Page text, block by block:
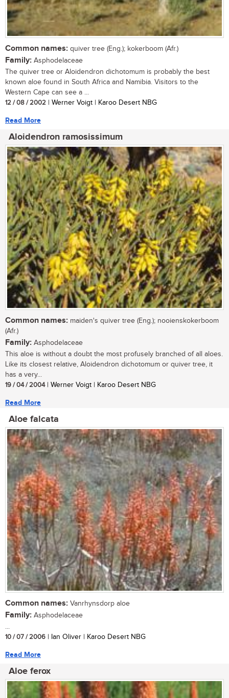
Common names: quiver tree (Eng.); kokerboom (Afr.)
Family: Asphodelaceae
The quiver tree or Aloidendron dichotomum is probably the best
known aloe found in South Africa and Namibia. Visitors to the
Western Cape can see a ...
12 / 08 / 2002 | Werner Voigt | Karoo Desert NBG
Read More
Aloidendron ramosissimum
Common names: maiden's quiver tree (Eng.); nooienskokerboom
(Afr.)
Family: Asphodelaceae
This aloe is without a doubt the most profusely branched of all aloes.
Like its closest relative, Aloidendron dichotomum or quiver tree, it
has a very...
19 / 04 / 2004| Werner Voigt | Karoo Desert NBG
Read More
Aloe falcata
Common names: Vanrhynsdorp aloe
Family: Asphodelaceae
...
10 / 07 / 2006 | Ian Oliver | Karoo Desert NBG
Read More
Aloe ferox